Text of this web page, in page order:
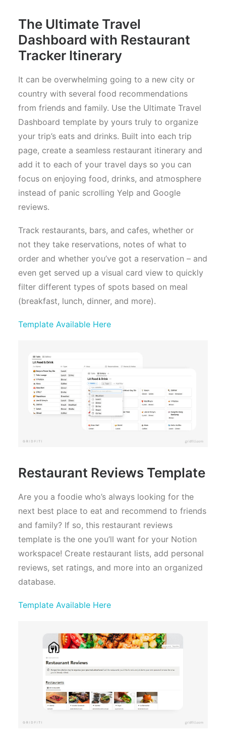
The Ultimate Travel
Dashboard with Restaurant
Tracker Itinerary
It can be overwhelming going to a new city or
country with several food recommendations
from friends and family. Use the Ultimate Travel
Dashboard template by yours truly to organize
your trip’s eats and drinks. Built into each trip
page, create a seamless restaurant itinerary and
add it to each of your travel days so you can
focus on enjoying food, drinks, and atmosphere
instead of panic scrolling Yelp and Google
reviews.
Track restaurants, bars, and cafes, whether or
not they take reservations, notes of what to
order and whether you’ve got a reservation – and
even get served up a visual card view to quickly
filter different types of spots based on meal
(breakfast, lunch, dinner, and more).
Template Available Here
Restaurant Reviews Template
Are you a foodie who’s always looking for the
next best place to eat and recommend to friends
and family? If so, this restaurant reviews
template is the one you’ll want for your Notion
workspace! Create restaurant lists, add personal
reviews, set ratings, and more into an organized
database.
Template Available Here